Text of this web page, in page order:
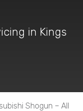
in Kings
Shogun – All